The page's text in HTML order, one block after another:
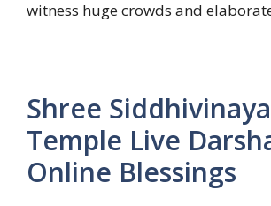
witness huge crowds and
Shree
Temple Live
Online Blessings